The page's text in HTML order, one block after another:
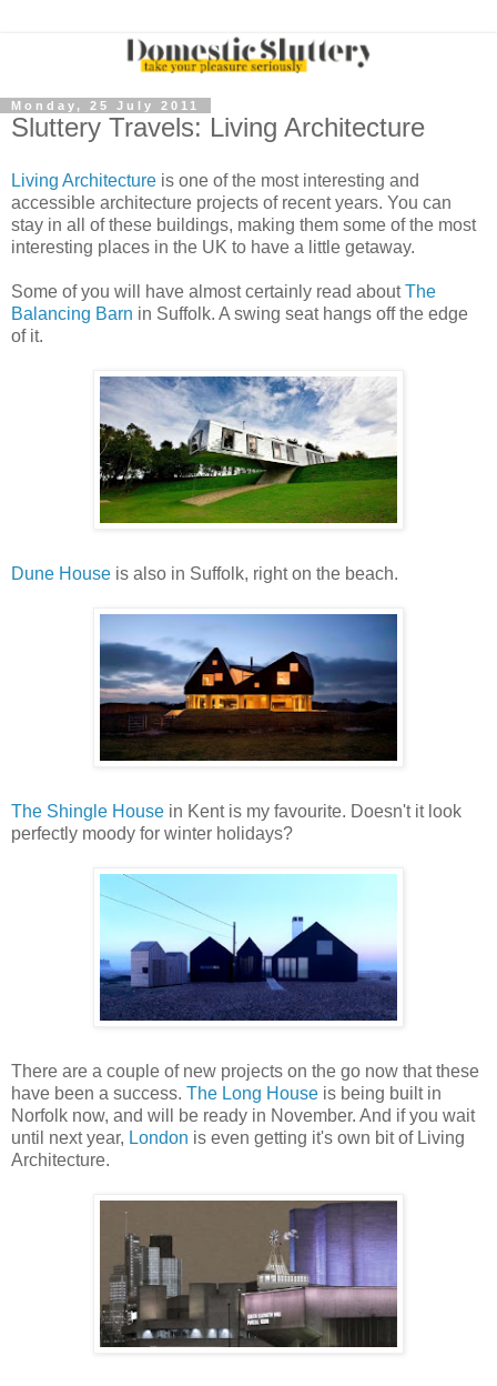
Monday, 25 July 2011
Sluttery Travels: Living Architecture
Living Architecture is one of the most interesting and
accessible architecture projects of recent years. You can
stay in all of these buildings, making them some of the most
interesting places in the UK to have a little getaway.
Some of you will have almost certainly read aboutThe
Balancing Barn in Suffolk. A swing seat hangs off the edge
of it.
Dune House is also in Suffolk, right on the beach.
The Shingle House in Kent is my favourite. Doesn't it look
perfectly moody for winter holidays?
There are a couple of new projects on the go now that these
have been a success. The Long House is being built in
Norfolk now, and will be ready in November. And if you wait
until next year, London is even getting it's own bit of Living
Architecture.